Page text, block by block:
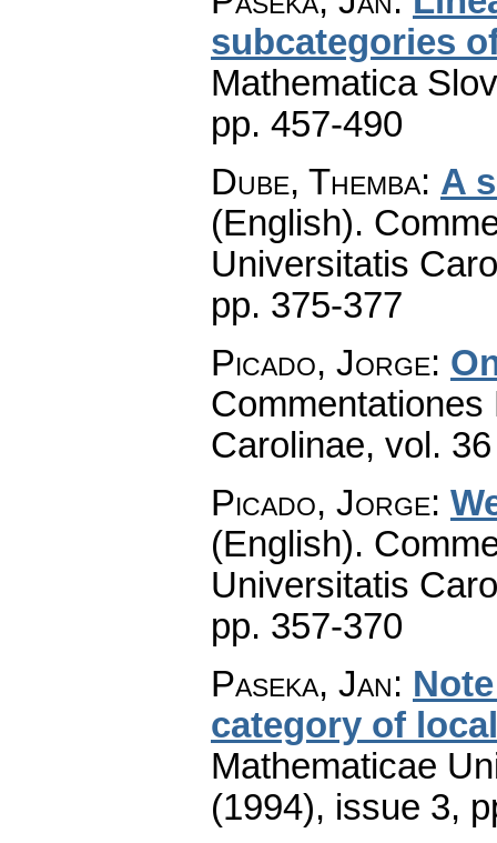
subcategories
Mathematica
pp. 457-490
Dube, Themba: A
(English).
Universitatis
pp. 375-377
Picado, Jorge:
Carolinae, vol.
Picado, Jorge:
(English).
Universitatis
pp. 357-370
Paseka, Jan:
category of
Mathematicae
(1994), issue 3,